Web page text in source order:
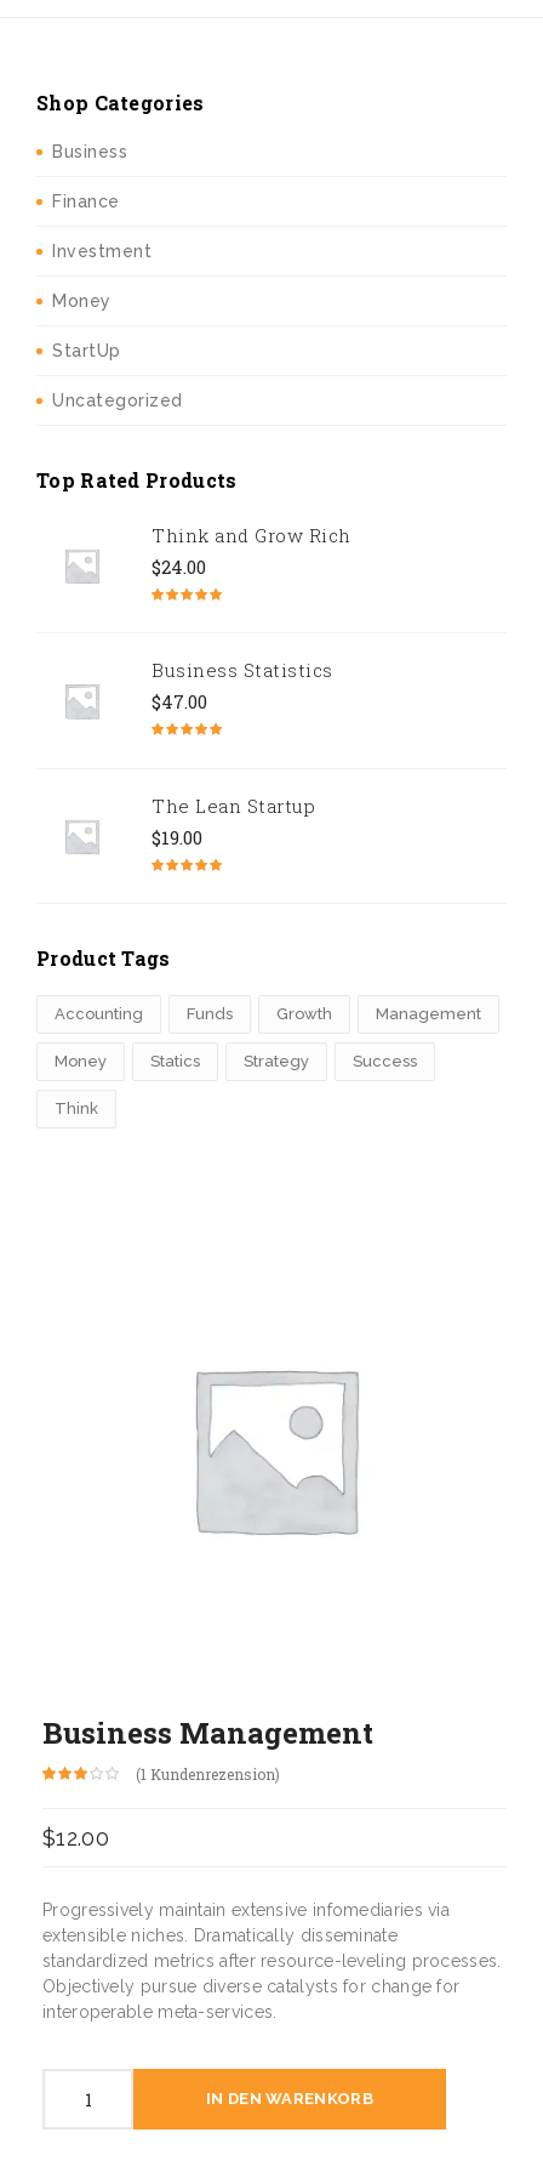
Shop Categories
Business
Finance
Investment
Money
StartUp
Uncategorized
Top Rated Products
Think and Grow Rich
$24.00
Business Statistics
$47.00
The Lean Startup
$19.00
Product Tags
Accounting Funds Growth Management
Money Statics Strategy Success
Think
Business Management
3.00
von 5,
(1 Kundenrezension)
$12.00
Progressively maintain extensive infomediaries via
extensible niches. Dramatically disseminate
standardized metrics after resource-leveling processes.
Objectively pursue diverse catalysts for change for
interoperable meta-services.
Management
IN DEN WARENKORB